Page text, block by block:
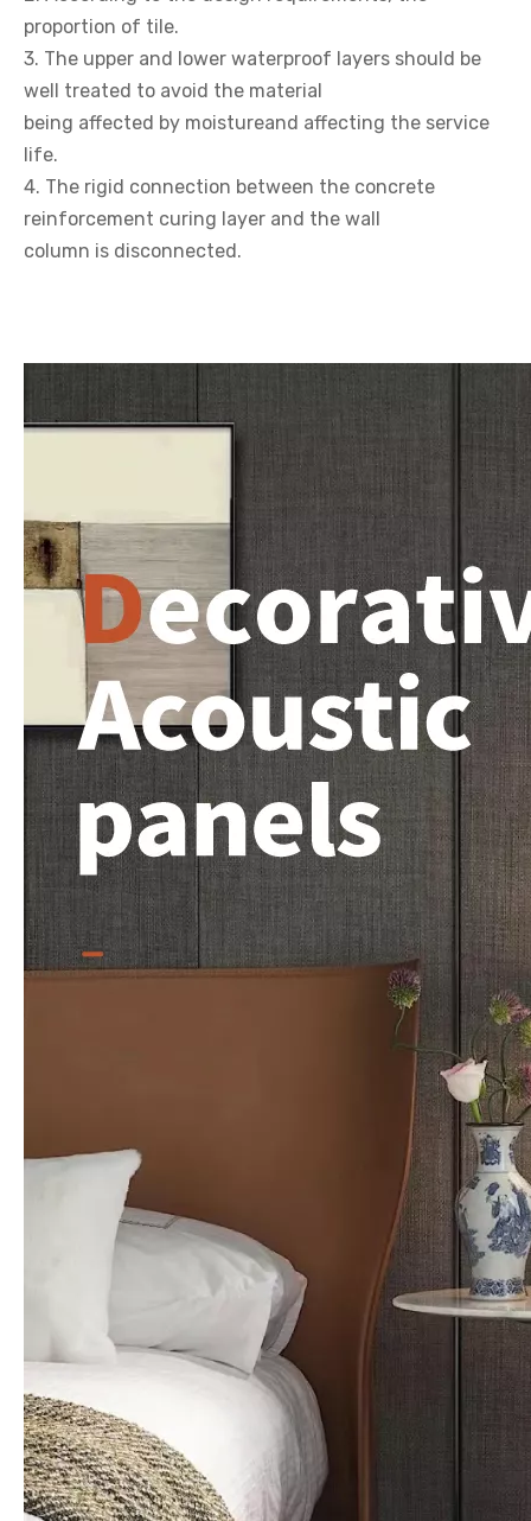
proportion of tile.
3. The upper and lower waterproof layers should be
well treated to avoid the material
being affected by moistureand affecting the service
life.
4. The rigid connection between the concrete
reinforcement curing layer and the wall
column is disconnected.